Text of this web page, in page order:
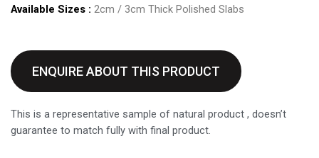
Available Sizes : 2cm / 3cm Thick Polished Slabs
ENQUIRE ABOUT THIS PRODUCT
This is a representative sample of natural product , doesn’t
guarantee to match fully with final product.